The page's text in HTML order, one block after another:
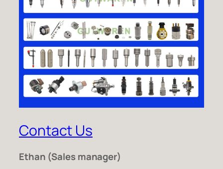
Contact Us
Ethan (Sales manager)